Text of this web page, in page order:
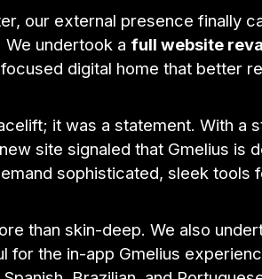
our external presence finally
We undertook a full website
digital home that better
it was a statement. With a
site signaled that Gmelius is
sophisticated, sleek tools
than skin-deep. We also
for the in-app Gmelius